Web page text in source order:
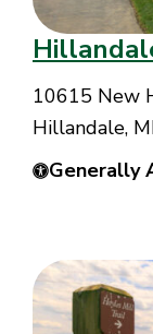
10615 New
Hillandale,
Generally